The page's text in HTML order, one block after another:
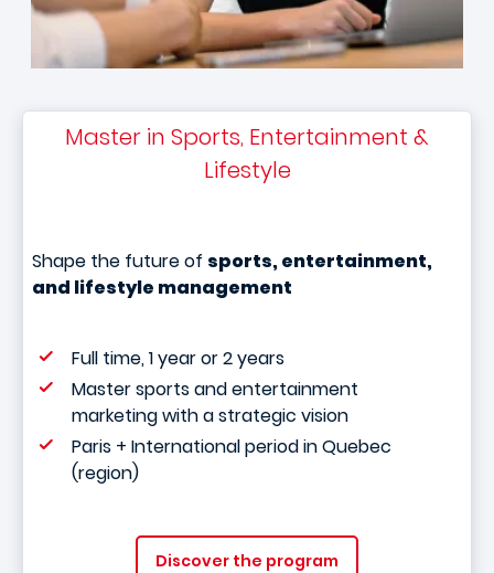
Master in Sports, Entertainment &
Lifestyle
Shape the future of sports, entertainment,
and lifestyle management
Full time, 1 year or 2 years
Master sports and entertainment
marketing with a strategic vision
Paris + International period in Quebec
(region)
Discover the program